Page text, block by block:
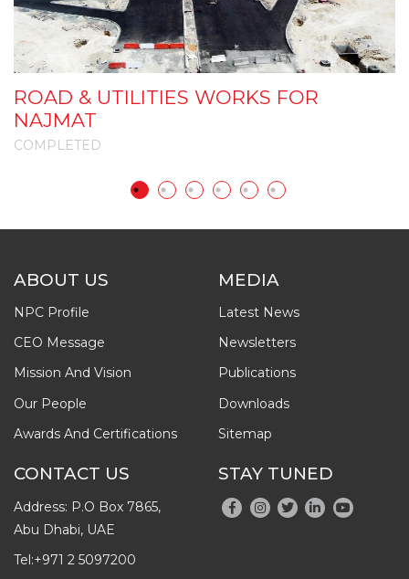
ROAD & UTILITIES WORKS FOR
NAJMAT
COMPLETED
ABOUT US
NPC Profile
CEO Message
Mission And Vision
Our People
Awards And Certifications
MEDIA
Latest News
Newsletters
Publications
Downloads
Sitemap
CONTACT US
Address: P.O Box 7865,
Abu Dhabi, UAE
Tel:+971 2 5097200
STAY TUNED